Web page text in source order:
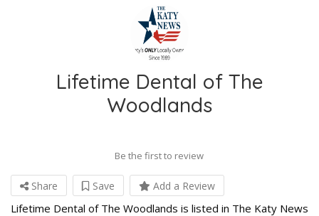
Lifetime Dental of The
Woodlands
Be the first to review
Share Save Add a Review
Lifetime Dental of The Woodlands is listed in The Katy News